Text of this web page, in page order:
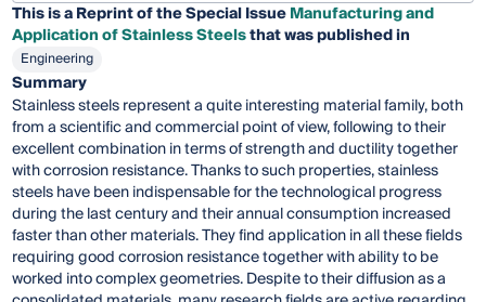
This is a Reprint of the Special IssueManufacturing and
Application of Stainless Steelsthat was published in
Engineering
Summary
Stainless steels represent a quite interesting material family, both
from a scientific and commercial point of view, following to their
excellent combination in terms of strength and ductility together
with corrosion resistance. Thanks to such properties, stainless
steels have been indispensable for the technological progress
during the last century and their annual consumption increased
faster than other materials. They find application in all these fields
requiring good corrosion resistance together with ability to be
worked into complex geometries. Despite to their diffusion as a